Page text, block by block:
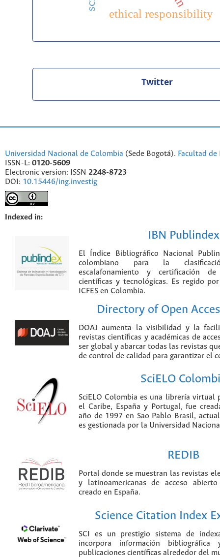
ethical responsibility
Twitter
Universidad Nacional de Colombia (Sede Bogotá). Facultad
ISSN-L: 0120-5609
Electronic version: ISSN 2248-8723
DOI: 10.15446/ing.investig
Indexed in:
IBN Publindex
El Índice Bibliográfico Nacional
colombiano para la
escalafonamiento y certificación
científicas y tecnológicas. Es regido
ICFES en Colombia.
Directory of Open
DOAJ aumenta la visibilidad y la
revistas científicas y académicas de
ser global y abarcar todas las revistas
de control de calidad para garantizar el
SciELO
SciELO Colombia es una librería virtual
el Caribe, España y Portugal, fue
año de 1997 en Sao Pablo Brasil,
es gestionada por la Universidad
REDIB
Portal donde se muestran las revistas
y latinoamericanas de acceso
creado en España.
Science Citation Index
SCI es un prestigio sistema de
incorpora información
publicaciones científicas alrededor del